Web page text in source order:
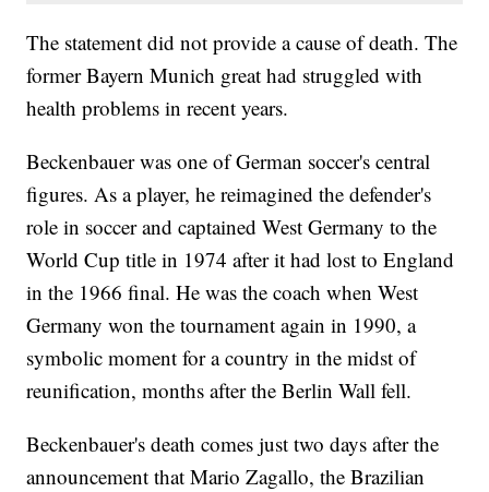
The statement did not provide a cause of death. The
former Bayern Munich great had struggled with
health problems in recent years.
Beckenbauer was one of German soccer's central
figures. As a player, he reimagined the defender's
role in soccer and captained West Germany to the
World Cup title in 1974 after it had lost to England
in the 1966 final. He was the coach when West
Germany won the tournament again in 1990, a
symbolic moment for a country in the midst of
reunification, months after the Berlin Wall fell.
Beckenbauer's death comes just two days after the
announcement that Mario Zagallo, the Brazilian